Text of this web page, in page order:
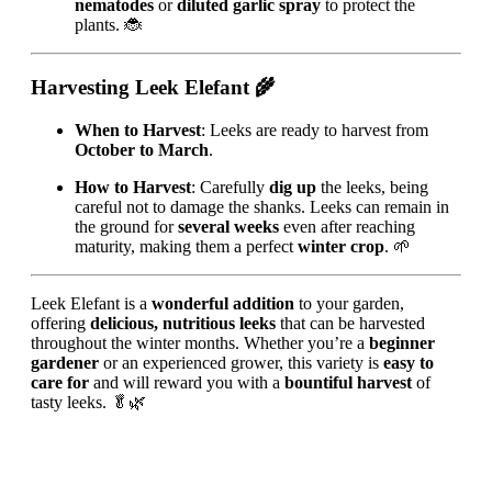
nematodes ordiluted garlic spray to protect the
plants. 🐞
Harvesting Leek Elefant 🌾
When to Harvest: Leeks are ready to harvest from
October to March.
How to Harvest: Carefully dig up the leeks, being
careful not to damage the shanks. Leeks can remain in
the ground forseveral weeks even after reaching
maturity, making them a perfect winter crop. 🌱
Leek Elefant is a wonderful addition to your garden,
offering delicious, nutritious leeks that can be harvested
throughout the winter months. Whether you’re a beginner
gardener or an experienced grower, this variety is easy to
care for and will reward you with a bountiful harvest of
tasty leeks. 🥬🌿